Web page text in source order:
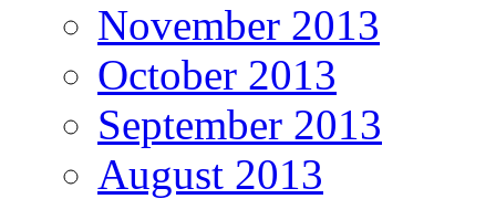
November 2013
October 2013
September 2013
August 2013